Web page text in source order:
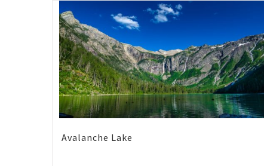
Avalanche Lake